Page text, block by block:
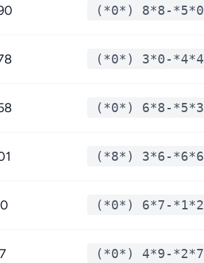
(*0*) 8*8-*5*0
(*0*) 3*0-*4*4
(*0*) 6*8-*5*3
(*8*) 3*6-*6*6
(*0*) 6*7-*1*2
(*0*) 4*9-*2*7